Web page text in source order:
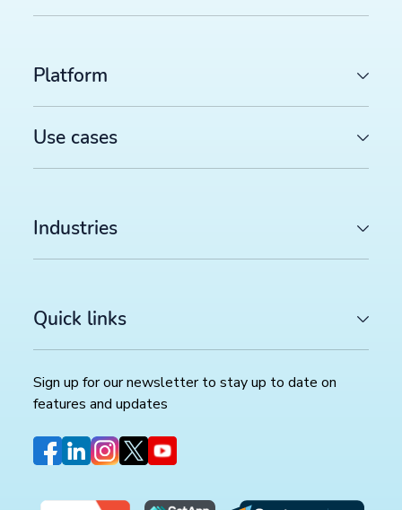
Platform
Use cases
Industries
Quick links
Sign up for our newsletter to stay up to date on
features and updates